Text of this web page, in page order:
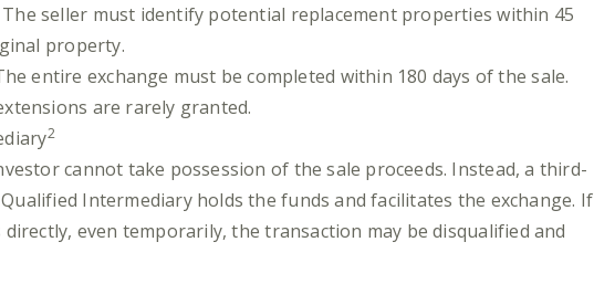
The seller must identify potential replacement properties within 45
property.
entire exchange must be completed within 180 days of the sale.
are rarely granted.
2
cannot take possession of the sale proceeds. Instead, a third-
Intermediary holds the funds and facilitates the exchange. If
even temporarily, the transaction may be disqualified and